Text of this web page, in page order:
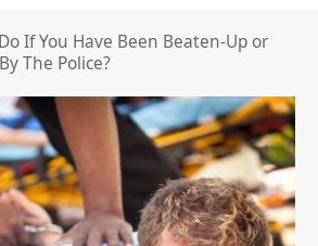
If You Have Been Beaten-Up or
The Police?